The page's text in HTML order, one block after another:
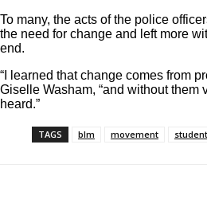
To many, the acts of the police
the need for change and left more
end.
“I learned that change comes from
Giselle Washam, “and without them
heard.”
TAGS blm movement